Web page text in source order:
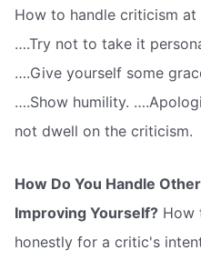
How to handle criticism
….Try not to take it
….Give yourself some
….Show humility.
not dwell on the criticism.
How Do You Handle
Improving Yourself? How
honestly for a critic's